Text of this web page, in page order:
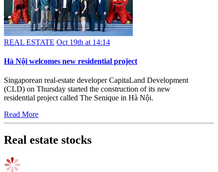
REAL ESTATE Oct 19th at 14:14
Hà Nội welcomes new residential project
Singaporean real-estate developer CapitaLand Development
(CLD) on Thursday started the construction of its new
residential project called The Senique in Hà Nội.
Read More
Real estate stocks